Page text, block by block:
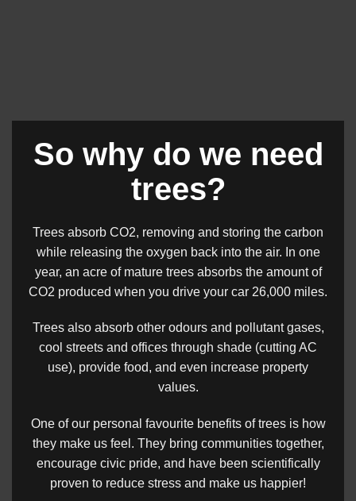
So why do we need
trees?
Trees absorb CO2, removing and storing the carbon
while releasing the oxygen back into the air. In one
year, an acre of mature trees absorbs the amount of
CO2 produced when you drive your car 26,000 miles.
Trees also absorb other odours and pollutant gases,
cool streets and offices through shade (cutting AC
use), provide food, and even increase property
values.
One of our personal favourite benefits of trees is how
they make us feel. They bring communities together,
encourage civic pride, and have been scientifically
proven to reduce stress and make us happier!